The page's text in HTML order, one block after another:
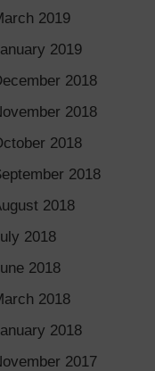
2019
2019
2018
2018
2018
2018
2018
2018
2018
2018
2018
2017